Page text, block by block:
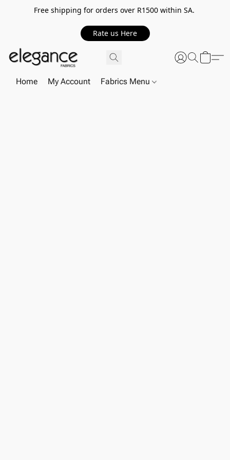
Free shipping for orders over R1500 within SA.
Rate us Here
Home My Account Fabrics Menu